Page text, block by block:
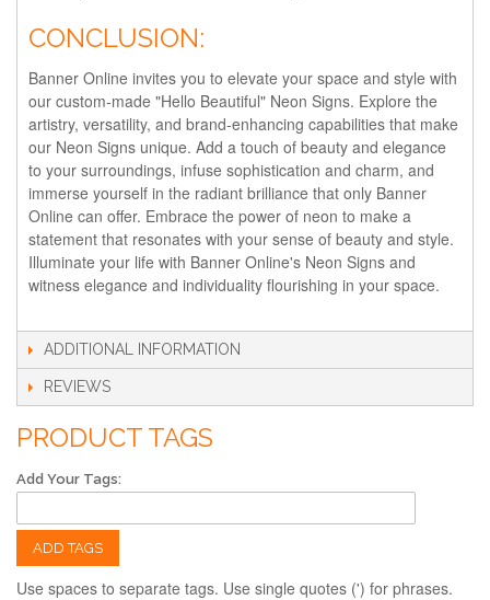
CONCLUSION:
Banner Online invites you to elevate your space and style with
our custom-made "Hello Beautiful" Neon Signs. Explore the
artistry, versatility, and brand-enhancing capabilities that make
our Neon Signs unique. Add a touch of beauty and elegance
to your surroundings, infuse sophistication and charm, and
immerse yourself in the radiant brilliance that only Banner
Online can offer. Embrace the power of neon to make a
statement that resonates with your sense of beauty and style.
Illuminate your life with Banner Online's Neon Signs and
witness elegance and individuality flourishing in your space.
ADDITIONAL INFORMATION
REVIEWS
PRODUCT TAGS
Add Your Tags:
ADD TAGS
Use spaces to separate tags. Use single quotes (') for phrases.